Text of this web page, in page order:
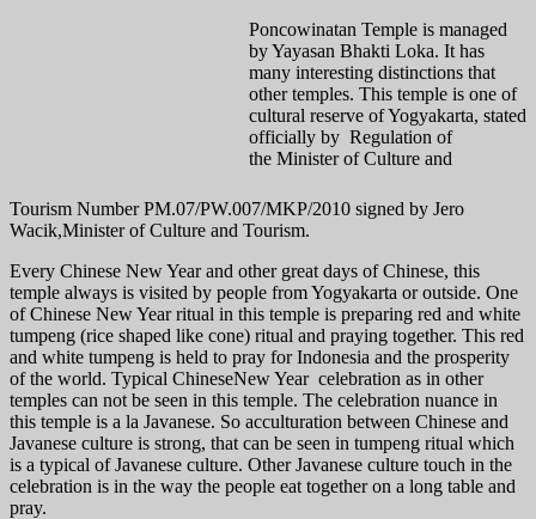
Poncowinatan Temple is managed
by Yayasan Bhakti Loka. It has
many interesting distinctions that
other temples. This temple is one of
cultural reserve of Yogyakarta, stated
officially by Regulation of
the Minister of Culture and
Tourism Number PM.07/PW.007/MKP/2010 signed by Jero
Wacik,Minister of Culture and Tourism.
Every Chinese New Year and other great days of Chinese, this
temple always is visited by people from Yogyakarta or outside. One
of Chinese New Year ritual in this temple is preparing red and white
tumpeng (rice shaped like cone) ritual and praying together. This red
and white tumpeng is held to pray for Indonesia and the prosperity
of the world. Typical ChineseNew Year celebration as in other
temples can not be seen in this temple. The celebration nuance in
this temple is a la Javanese. So acculturation between Chinese and
Javanese culture is strong, that can be seen in tumpeng ritual which
is a typical of Javanese culture. Other Javanese culture touch in the
celebration is in the way the people eat together on a long table and
pray.